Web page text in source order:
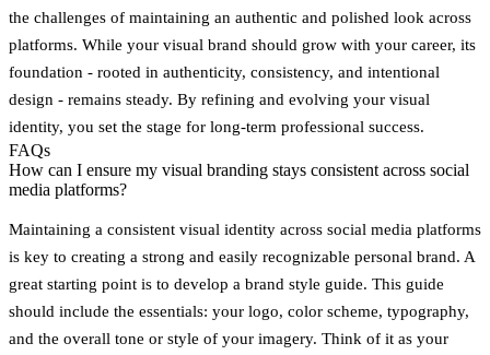
the challenges of maintaining an authentic and polished look across
platforms. While your visual brand should grow with your career, its
foundation - rooted in authenticity, consistency, and intentional
design - remains steady. By refining and evolving your visual
identity, you set the stage for long-term professional success.
FAQs
How can I ensure my visual branding stays consistent across social
media platforms?
Maintaining a consistent visual identity across social media platforms
is key to creating a strong and easily recognizable personal brand. A
great starting point is to develop a brand style guide. This guide
should include the essentials: your logo, color scheme, typography,
and the overall tone or style of your imagery. Think of it as your